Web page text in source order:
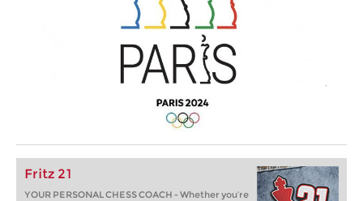
Fritz 21
YOUR PERSONAL CHESS COACH - Whether you’re